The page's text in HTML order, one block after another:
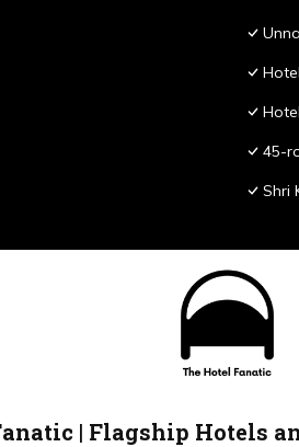
45-
Shri
| Flagship Hotels